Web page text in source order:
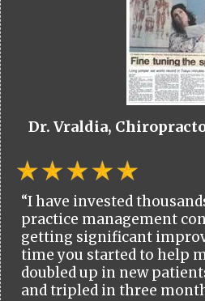
Dr. Vraldia,
“I have invested
practice management
getting significant
time you started to help
doubled up in new
and tripled in three